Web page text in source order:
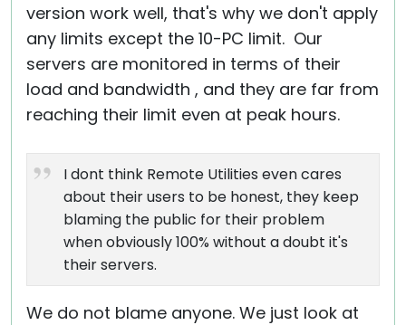
version work well, that's why we don't apply
any limits except the 10-PC limit. Our
servers are monitored in terms of their
load and bandwidth , and they are far from
reaching their limit even at peak hours.
I dont think Remote Utilities even cares
about their users to be honest, they keep
blaming the public for their problem
when obviously 100% without a doubt it's
their servers.
We do not blame anyone. We just look at